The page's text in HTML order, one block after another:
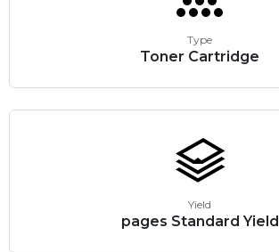
Type
Toner Cartridge
Yield
pages Standard Yield